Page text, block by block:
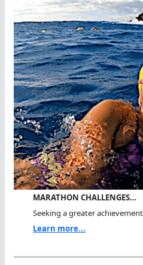
MARATHON CHALLENGES…
Seeking a greater
Learn more...